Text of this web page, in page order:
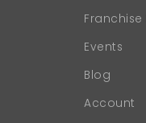
Events
Blog
Account